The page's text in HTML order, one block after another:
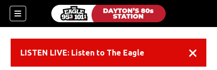
LISTEN LIVE: Listen to The Eagle